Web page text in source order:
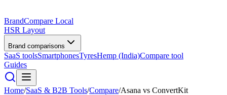
BrandCompare Local
HSR Layout
Brand comparisons
SaaS toolsSmartphonesTyresHemp (India)Compare tool
Guides
Home/SaaS & B2B Tools/Compare/Asana vs ConvertKit